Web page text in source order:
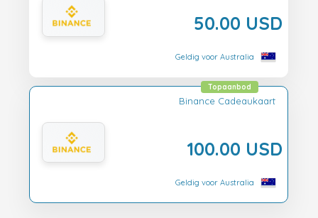
50.00 USD
Geldig voor Australia
Binance Cadeaukaart
100.00 USD
Topaanbod
Geldig voor Australia